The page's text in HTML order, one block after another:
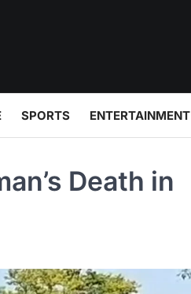
SPORTS ENTERTAINMENT
Death in